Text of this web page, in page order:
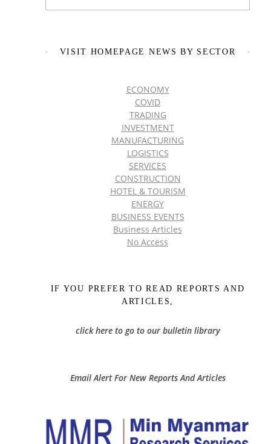
VISIT HOMEPAGE NEWS BY SECTOR
ECONOMY
COVID
TRADING
INVESTMENT
MANUFACTURING
LOGISTICS
SERVICES
CONSTRUCTION
HOTEL & TOURISM
ENERGY
BUSINESS EVENTS
Business Articles
No Access
IF YOU PREFER TO READ REPORTS AND
ARTICLES,
click here to go to our bulletin library
Email Alert For New Reports And Articles